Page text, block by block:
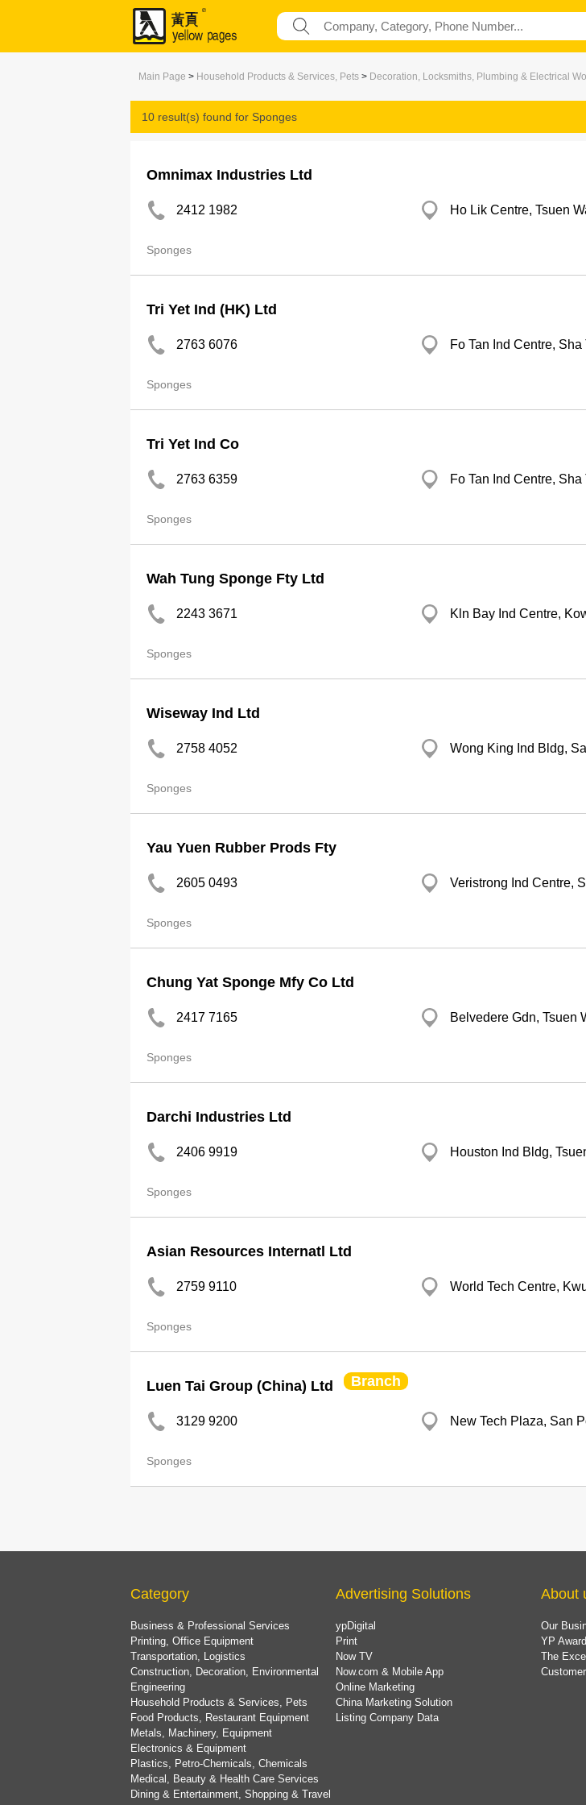
Main Page > Household Products & Services, Pets > Decoration, Locksmiths, Plumbing & Electrical
10 result(s) found for Sponges
Omnimax Industries Ltd
2412 1982 Ho Lik Centre, Tsuen
Sponges
Tri Yet Ind (HK) Ltd
2763 6076 Fo Tan Ind Centre, Sha
Sponges
Tri Yet Ind Co
2763 6359 Fo Tan Ind Centre, Sha
Sponges
Wah Tung Sponge Fty Ltd
2243 3671 Kln Bay Ind Centre,
Sponges
Wiseway Ind Ltd
2758 4052 Wong King Ind Bldg,
Sponges
Yau Yuen Rubber Prods Fty
2605 0493 Veristrong Ind Centre,
Sponges
Chung Yat Sponge Mfy Co Ltd
2417 7165 Belvedere Gdn, Tsuen
Sponges
Darchi Industries Ltd
2406 9919 Houston Ind Bldg,
Sponges
Asian Resources Internatl Ltd
2759 9110 World Tech Centre,
Sponges
Luen Tai Group (China) Ltd Branch
3129 9200 New Tech Plaza, San
Sponges
Category
Business & Professional Services
Printing, Office Equipment
Transportation, Logistics
Construction, Decoration, Environmental
Engineering
Household Products & Services, Pets
Food Products, Restaurant Equipment
Metals, Machinery, Equipment
Electronics & Equipment
Plastics, Petro-Chemicals, Chemicals
Medical, Beauty & Health Care Services
Dining & Entertainment, Shopping & Travel
Advertising Solutions
ypDigital
Print
Now TV
Now.com & Mobile App
Online Marketing
China Marketing Solution
Listing Company Data
About
Our
YP Award
The